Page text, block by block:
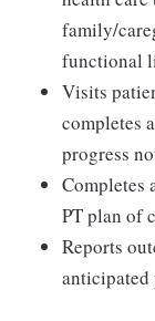
family/
functional
Visits
completes
progress
Completes
PT plan of
Reports
anticipated